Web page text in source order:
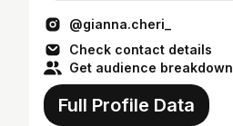
@gianna.cheri_
Check contact details
Get audience breakdown
Full Profile Data